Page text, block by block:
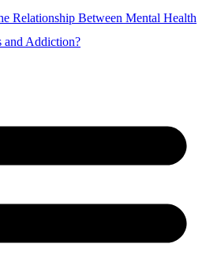
Relationship Between Mental Health
and Addiction?